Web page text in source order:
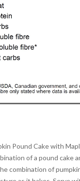
Pound Cake with
of a pound cake
combination of